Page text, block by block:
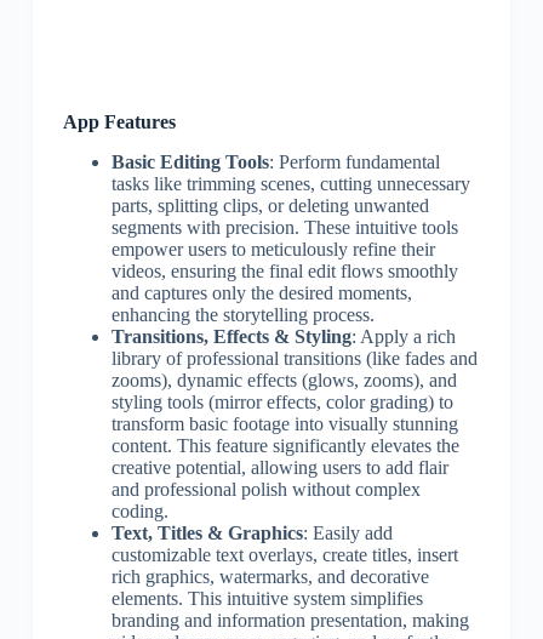
App Features
Basic Editing Tools: Perform fundamental
tasks like trimming scenes, cutting unnecessary
parts, splitting clips, or deleting unwanted
segments with precision. These intuitive tools
empower users to meticulously refine their
videos, ensuring the final edit flows smoothly
and captures only the desired moments,
enhancing the storytelling process.
Transitions, Effects & Styling: Apply a rich
library of professional transitions (like fades and
zooms), dynamic effects (glows, zooms), and
styling tools (mirror effects, color grading) to
transform basic footage into visually stunning
content. This feature significantly elevates the
creative potential, allowing users to add flair
and professional polish without complex
coding.
Text, Titles & Graphics: Easily add
customizable text overlays, create titles, insert
rich graphics, watermarks, and decorative
elements. This intuitive system simplifies
branding and information presentation, making